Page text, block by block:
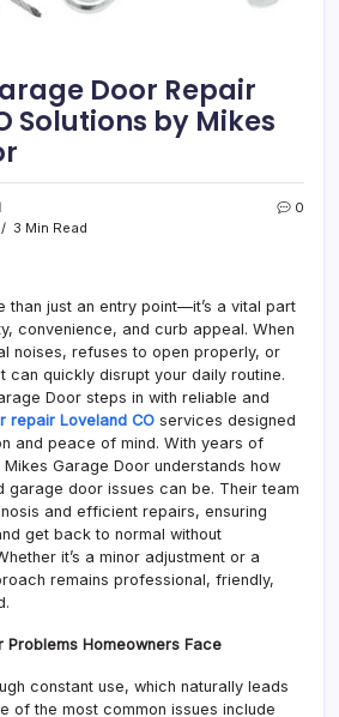
Door Repair
Solutions by Mikes
3 Min Read
0
than just an entry point—it’s a vital part
convenience, and curb appeal. When
noises, refuses to open properly, or
can quickly disrupt your daily routine.
Door steps in with reliable and
repair Loveland CO services designed
and peace of mind. With years of
Garage Door understands how
garage door issues can be. Their team
and efficient repairs, ensuring
get back to normal without
it’s a minor adjustment or a
remains professional, friendly,
Problems Homeowners Face
constant use, which naturally leads
of the most common issues include